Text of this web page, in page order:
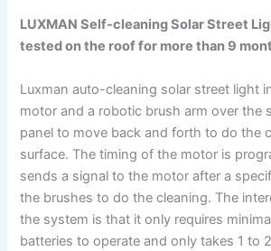
LUXMAN Self-cleaning Solar Street
tested on the roof for more than 9
Luxman auto-cleaning solar street light
motor and a robotic brush arm over the
panel to move back and forth to do the
surface. The timing of the motor is
sends a signal to the motor after a
the brushes to do the cleaning. The
the system is that it only requires
batteries to operate and only takes 1 to